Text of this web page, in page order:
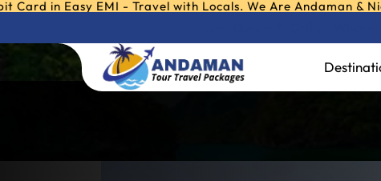
Easy EMI - Travel with Locals. We Are Andaman &
ITT-Majestic
Home»ITT-Majestic